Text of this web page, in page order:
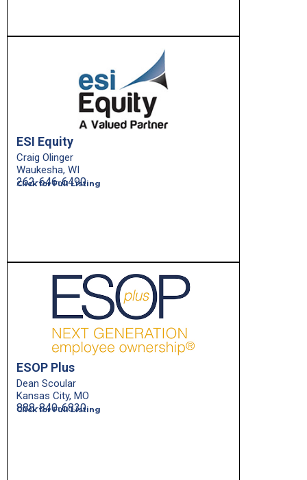
ESI Equity
Craig Olinger
Waukesha, WI
Click for Full Listing
262-646-6490
ESOP Plus
Dean Scoular
Kansas City, MO
Click for Full Listing
888-840-6830